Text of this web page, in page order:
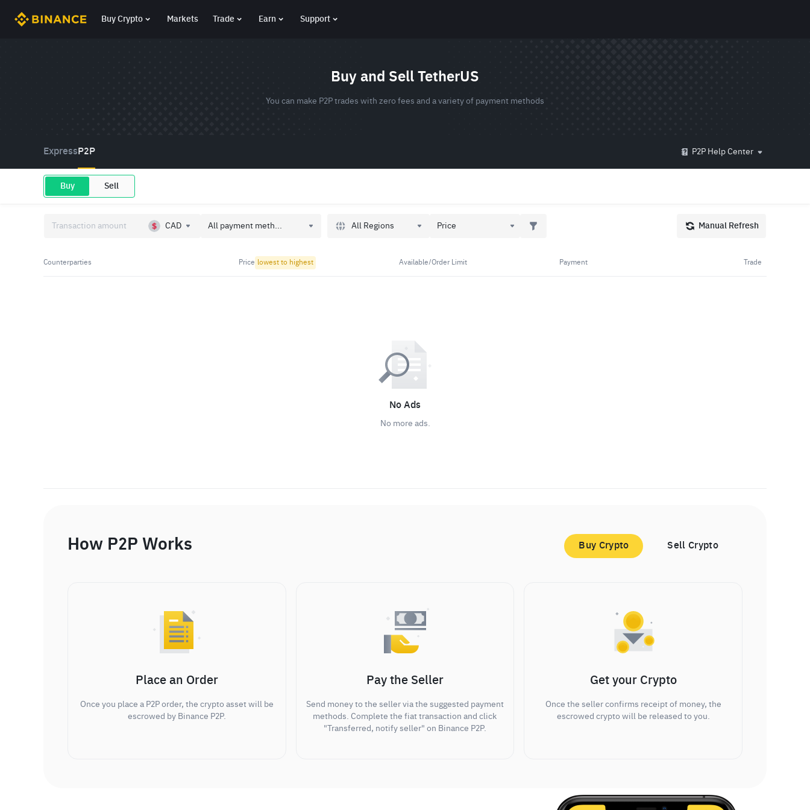
Buy Crypto Markets Trade Earn Support
Buy and Sell TetherUS
You can make P2P trades with zero fees and a variety of payment methods
Express P2P P2P Help Center
Buy Sell
CAD All payment meth... All Regions Price Manual Refresh
Counterparties Price lowest to highest Available/Order Limit Payment Trade
No Ads
No more ads.
How P2P Works Buy Crypto Sell Crypto
Place an Order
Once you place a P2P order, the crypto asset will be
escrowed by Binance P2P.
Pay the Seller
Send money to the seller via the suggested payment
methods. Complete the fiat transaction and click
"Transferred, notify seller" on Binance P2P.
Get your Crypto
Once the seller confirms receipt of money, the
escrowed crypto will be released to you.